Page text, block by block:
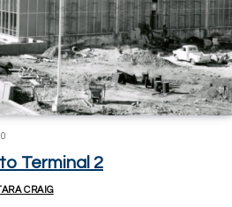
Terminal 2
CRAIG